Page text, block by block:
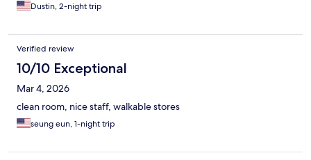
Dustin, 2-night trip
Verified review
10/10 Exceptional
Mar 4, 2026
clean room, nice staff, walkable stores
seung eun, 1-night trip